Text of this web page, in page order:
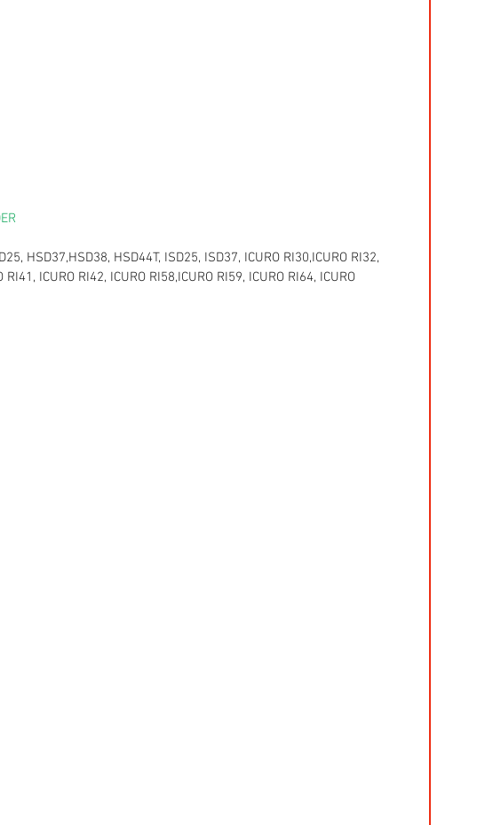
HSD37,HSD38, HSD44T, ISD25, ISD37, ICURO RI30,ICURO RI32,
RI41, ICURO RI42, ICURO RI58,ICURO RI59, ICURO RI64, ICURO